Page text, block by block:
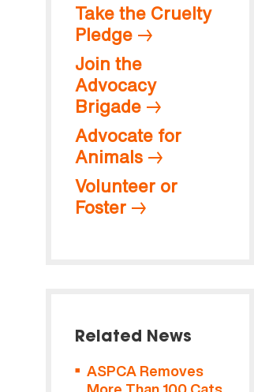
Take the Cruelty
Pledge
Join the
Advocacy
Brigade
Advocate for
Animals
Volunteer or
Foster
Related News
ASPCA Removes